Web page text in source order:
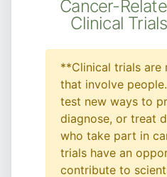
Cancer-
Clinical
**Clinical trials are
that involve
test new ways to
diagnose, or treat
who take part in
trials have an
contribute to